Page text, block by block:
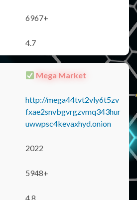
6967+
4.7
Mega Market
http://mega44tvt2vly6t5zv
fxae2snvbgvrgzvmq343hur
uwwpsc4kevaxhyd.onion
2022
5948+
4.8